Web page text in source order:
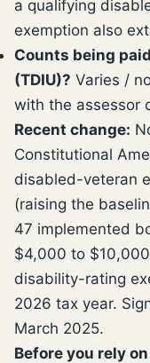
a qualifying
exemption also
Counts being
(TDIU)? Varies /
with the assessor
Recent change:
Constitutional
disabled-veteran
(raising the
47 implemented
$4,000 to
disability-rating
2026 tax year.
March 2025.
Before you rely